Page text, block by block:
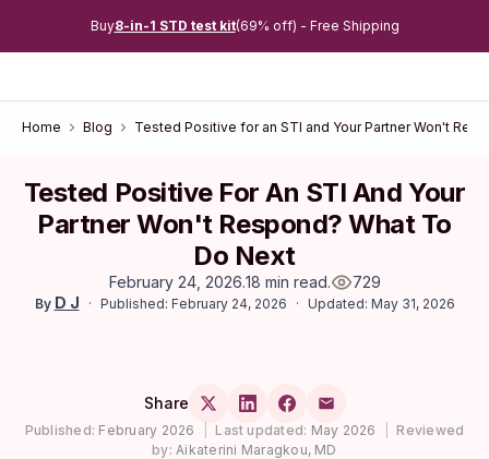
Buy8-in-1 STD test kit(69% off) - Free Shipping
Home Blog Tested Positive for an STI and Your Partner Won't
Tested Positive For An STI And Your
Partner Won't Respond? What To
Do Next
February 24, 2026.18 min read. 729
By D J Published: February 24, 2026 Updated: May 31, 2026
Share
Published: February 2026 Last updated: May 2026
Reviewed
by: Aikaterini Maragkou, MD